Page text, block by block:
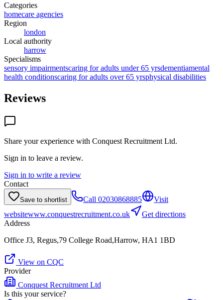
Categories
homecare agencies
Region
london
Local authority
harrow
Specialisms
sensory impairmentscaring for adults under 65 yrsdementiamental
health conditionscaring for adults over 65 yrsphysical disabilities
Reviews
Share your experience with Conquest Recruitment Ltd.
Sign in to leave a review.
Sign in to write a review
Contact
Save to shortlist Call 02030868885
Visit
websitewww.conquestrecruitment.co.uk
Get directions
Address
Office J3, Regus,79 College Road,Harrow, HA1 1BD
View on CQC
Provider
Conquest Recruitment Ltd
Is this your service?